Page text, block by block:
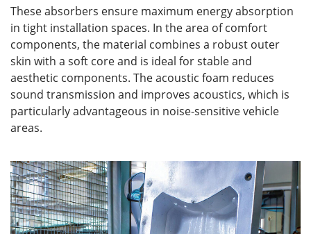
These absorbers ensure maximum energy absorption
in tight installation spaces. In the area of comfort
components, the material combines a robust outer
skin with a soft core and is ideal for stable and
aesthetic components. The acoustic foam reduces
sound transmission and improves acoustics, which is
particularly advantageous in noise-sensitive vehicle
areas.